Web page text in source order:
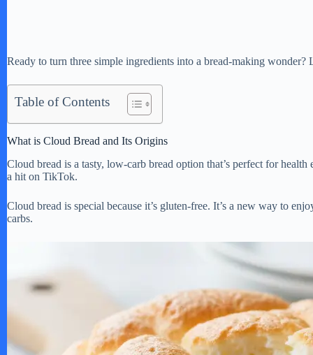
Ready to turn three simple ingredients into a bread-making wonder?
Table of Contents
What is Cloud Bread and Its Origins
Cloud bread is a tasty, low-carb bread option that’s perfect for
a hit on TikTok.
Cloud bread is special because it’s gluten-free. It’s a new way to
carbs.